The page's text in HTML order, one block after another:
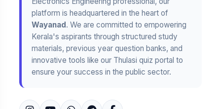
platform is headquartered in the heart of
Wayanad. We are committed to empowering
Kerala's aspirants through structured study
materials, previous year question banks, and
innovative tools like our Thulasi quiz portal to
ensure your success in the public sector.